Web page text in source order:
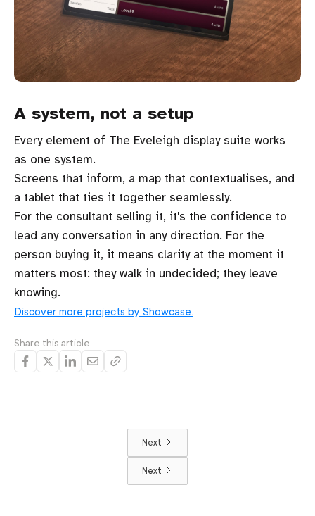
A system, not a setup
Every element of The Eveleigh display suite works
as one system.
Screens that inform, a map that contextualises, and
a tablet that ties it together seamlessly.
For the consultant selling it, it's the confidence to
lead any conversation in any direction. For the
person buying it, it means clarity at the moment it
matters most: they walk in undecided; they leave
knowing.
Discover more projects by Showcase.
Share this article
Next
Next